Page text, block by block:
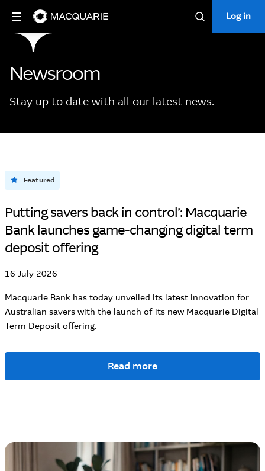
Log in Log in
Newsroom
Stay up to date with all our latest news.
Featured
Putting savers back in control’: Macquarie
Bank launches game-changing digital term
deposit offering
16 July 2026
Macquarie Bank has today unveiled its latest innovation for
Australian savers with the launch of its new Macquarie Digital
Term Deposit offering.
Read more